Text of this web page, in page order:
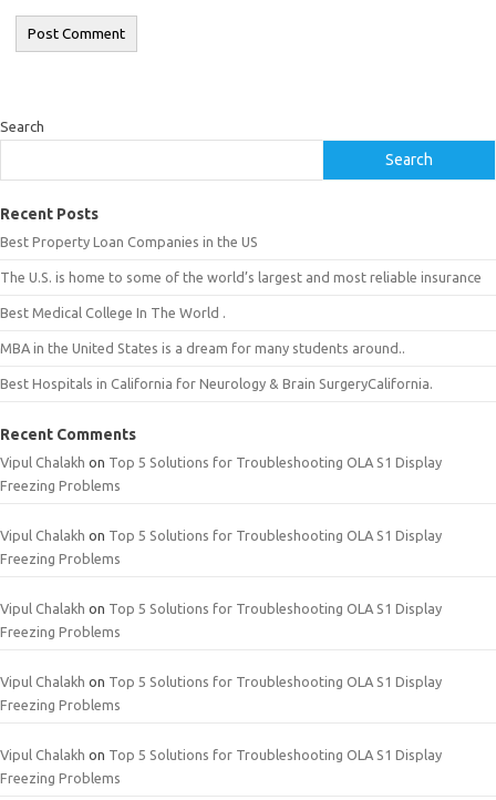
Search
Search
Recent Posts
Best Property Loan Companies in the US
The U.S. is home to some of the world’s largest and most reliable insurance
Best Medical College In The World .
MBA in the United States is a dream for many students around..
Best Hospitals in California for Neurology & Brain SurgeryCalifornia.
Recent Comments
Vipul Chalakh on Top 5 Solutions for Troubleshooting OLA S1 Display
Freezing Problems
Vipul Chalakh on Top 5 Solutions for Troubleshooting OLA S1 Display
Freezing Problems
Vipul Chalakh on Top 5 Solutions for Troubleshooting OLA S1 Display
Freezing Problems
Vipul Chalakh on Top 5 Solutions for Troubleshooting OLA S1 Display
Freezing Problems
Vipul Chalakh on Top 5 Solutions for Troubleshooting OLA S1 Display
Freezing Problems